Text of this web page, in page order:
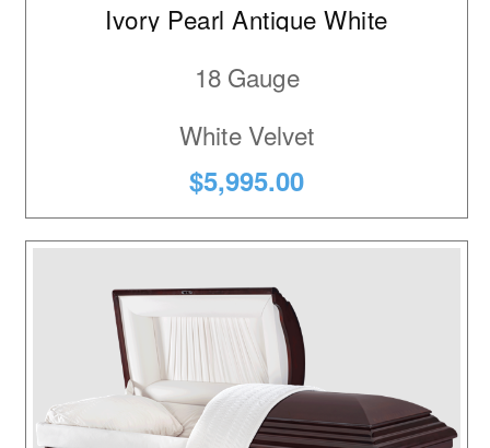
Ivory Pearl Antique White
18 Gauge
White Velvet
$5,995.00